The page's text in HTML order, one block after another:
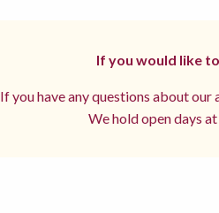
If you would like
If you have any questions about
We hold open days